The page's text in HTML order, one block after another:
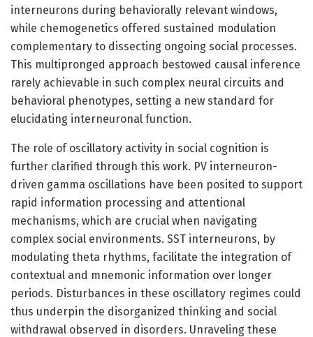
interneurons during behaviorally relevant windows,
while chemogenetics offered sustained modulation
complementary to dissecting ongoing social processes.
This multipronged approach bestowed causal inference
rarely achievable in such complex neural circuits and
behavioral phenotypes, setting a new standard for
elucidating interneuronal function.
The role of oscillatory activity in social cognition is
further clarified through this work. PV interneuron-
driven gamma oscillations have been posited to support
rapid information processing and attentional
mechanisms, which are crucial when navigating
complex social environments. SST interneurons, by
modulating theta rhythms, facilitate the integration of
contextual and mnemonic information over longer
periods. Disturbances in these oscillatory regimes could
thus underpin the disorganized thinking and social
withdrawal observed in disorders. Unraveling these